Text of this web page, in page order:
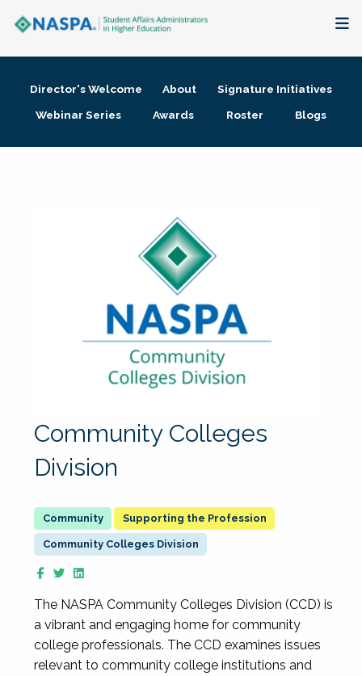
Membership + Communities
Director's Welcome About
Signature Initiatives
Webinar Series
Awards Roster Blogs
Community Colleges
Division
Supporting the Profession
Community Colleges Division
The NASPA Community Colleges Division (CCD) is
a vibrant and engaging home for community
college professionals. The CCD examines issues
relevant to community college institutions and